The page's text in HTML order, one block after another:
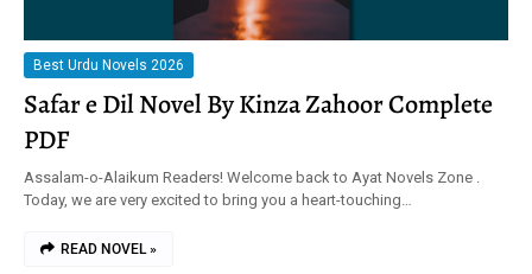
Best Urdu Novels 2026
Safar e Dil Novel By Kinza Zahoor Complete
PDF
Assalam-o-Alaikum Readers! Welcome back to Ayat Novels Zone .
Today, we are very excited to bring you a heart-touching…
READ NOVEL »